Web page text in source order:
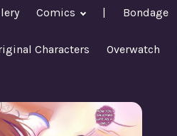
Comics | Bondage
Characters Overwatch